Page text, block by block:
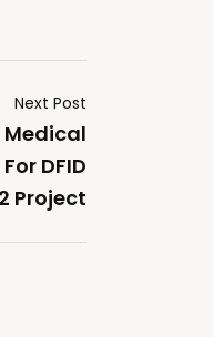
Next Post
Medical
DFID
Project